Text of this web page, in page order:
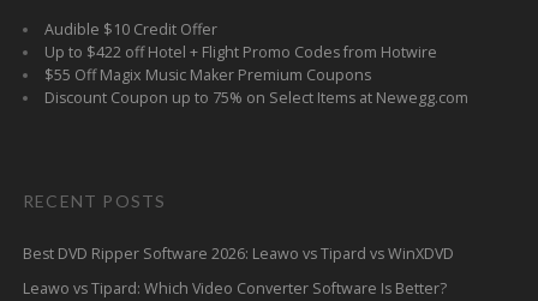
Audible $10 Credit Offer
Up to $422 off Hotel + Flight Promo Codes from Hotwire
$55 Off Magix Music Maker Premium Coupons
Discount Coupon up to 75% on Select Items at Newegg.com
RECENT POSTS
Best DVD Ripper Software 2026: Leawo vs Tipard vs WinXDVD
Leawo vs Tipard: Which Video Converter Software Is Better?